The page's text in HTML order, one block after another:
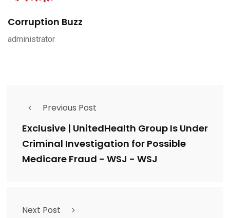
Corruption Buzz
administrator
Previous Post
Exclusive | UnitedHealth Group Is Under
Criminal Investigation for Possible
Medicare Fraud - WSJ - WSJ
Next Post